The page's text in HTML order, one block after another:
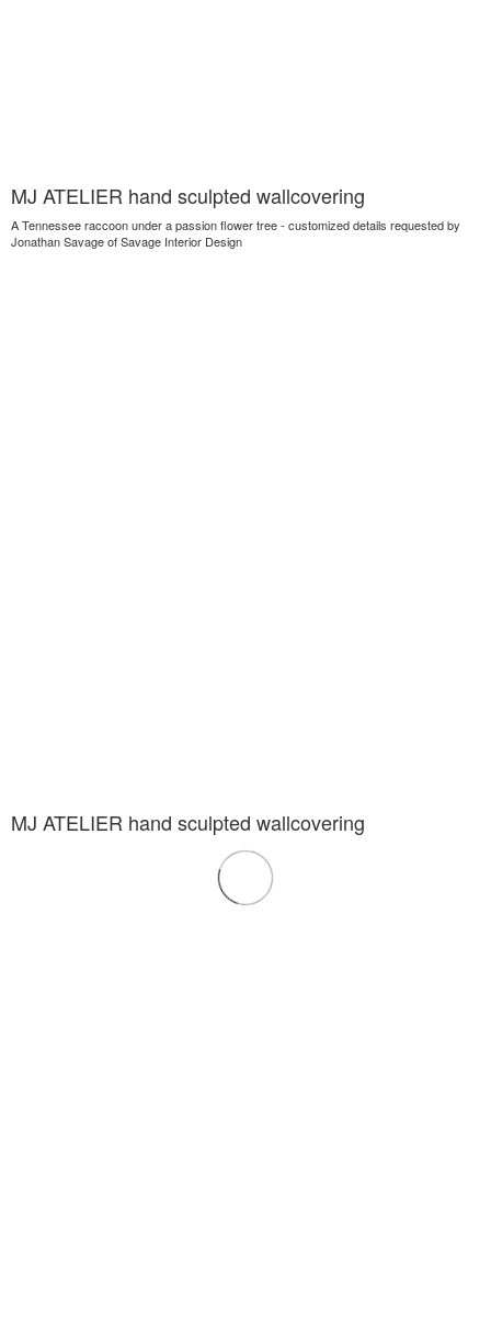
MJ ATELIER hand sculpted wallcovering
A Tennessee raccoon under a passion flower tree - customized details requested by
Jonathan Savage of Savage Interior Design
MJ ATELIER hand sculpted wallcovering